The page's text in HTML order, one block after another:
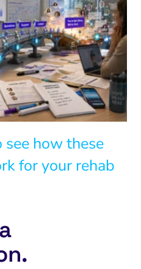
how these
for your rehab